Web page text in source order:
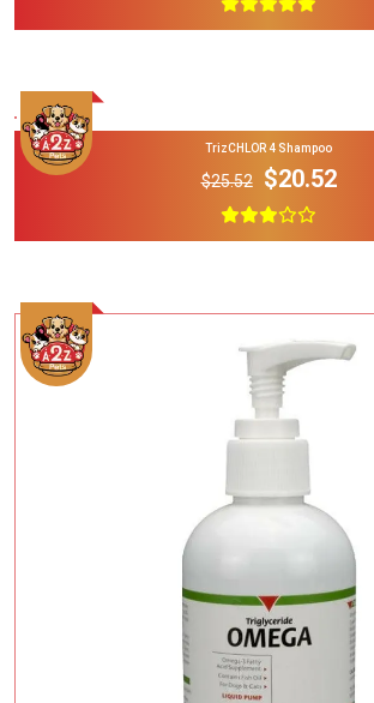
TrizCHLOR 4 Shampoo
$25.52 $20.52
Add To Cart